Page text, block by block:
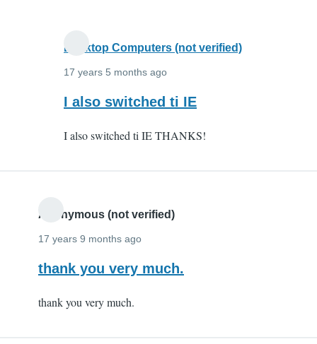
Anonymous
Desktop Computers (not verified)
17 years 5 months ago
In
to
IE
and
by
(not
I also switched ti IE
I also switched ti IE THANKS!
Anonymous (not verified)
17 years 9 months ago
thank you very much.
thank you very much.